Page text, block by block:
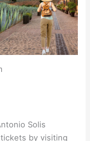
Solis
by visiting